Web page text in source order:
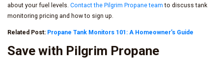
about your fuel levels. Contact the Pilgrim Propane team to discuss tank
monitoring pricing and how to sign up.
Related Post: Propane Tank Monitors 101: A Homeowner’s Guide
Save with Pilgrim Propane